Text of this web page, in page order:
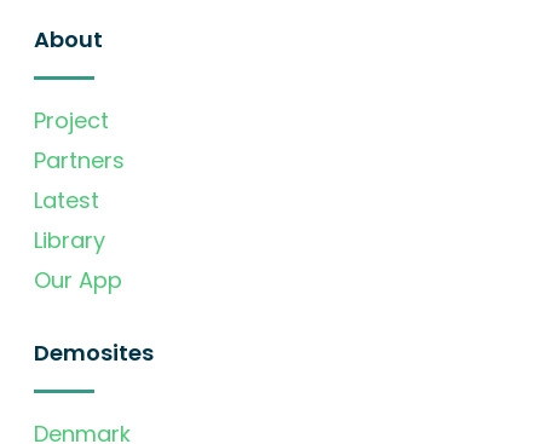
About
Project
Partners
Latest
Library
Our App
Demosites
Denmark